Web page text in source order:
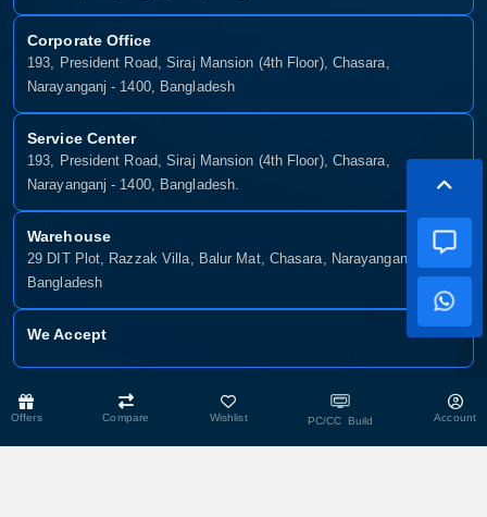
Offers Compare Wishlist PC/CC Build Account
Corporate Office
193, President Road, Siraj Mansion (4th Floor), Chasara,
Narayanganj - 1400, Bangladesh
Service Center
193, President Road, Siraj Mansion (4th Floor), Chasara,
Narayanganj - 1400, Bangladesh.
Warehouse
29 DIT Plot, Razzak Villa, Balur Mat, Chasara, Narayanganj-1400,
Bangladesh
We Accept
Copyright © 2025, Munshiganj It, All Rights Reserved. Developed By: